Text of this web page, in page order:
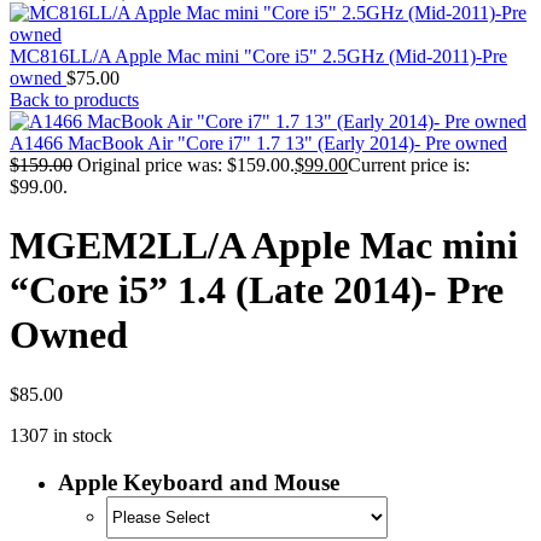
DRIVE
MAC SCSI HARD DRIVE
MAC WIRELESS AIRPORT
Macbook & Macbook Pro (Combo & SuperDrive)
optical drive
MACBOOK & MACBOOK PRO AC ADAPTER
MACBOOK & MACBOOK PRO BATTERIES
MACBOOK & MACBOOK PRO HARD DRIVE
MACBOOK & MACBOOK PRO KEYBOARD
MACBOOK & MACBOOK PRO MEMORY
MACBOOK AIR LOGIC BOARDS
MACBOOK LOGIC BOARDS
MACBOOK PRO ALUMINUM LOGIC BOARD
MACBOOK PRO UNIBODY 2008,2009,2010
POWER BOOK G4 ALUMINUM LOGIC BOARDS
POWER BOOK G4 TITANIUM LOGIC BOARDS
POWER MAC G3 LOGIC BOARDS
MC816LL/A Apple Mac mini "Core i5" 2.5GHz (Mid-2011)-Pre
owned $75.00
Back to products
A1466 MacBook Air "Core i7" 1.7 13" (Early 2014)- Pre owned
$159.00 Original price was: $159.00.$99.00Current price is:
$99.00.
MGEM2LL/A Apple Mac mini
“Core i5” 1.4 (Late 2014)- Pre
Owned
$85.00
1307 in stock
Apple Keyboard and Mouse